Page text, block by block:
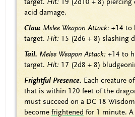
target. Hit: 19 (2d10 + 8) piercing
acid damage.
Claw. Melee Weapon Attack: +14 to
target. Hit: 15 (2d6 + 8) slashing
Tail. Melee Weapon Attack: +14 to
target. Hit: 17 (2d8 + 8)
Frightful Presence. Each creature
that is within 120 feet of the
must succeed on a DC 18
become frightened for 1 minute. A